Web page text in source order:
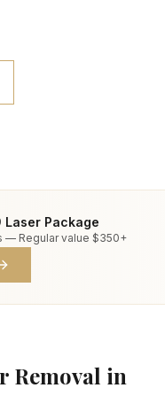
Laser Package
— Regular value $350+
Removal in